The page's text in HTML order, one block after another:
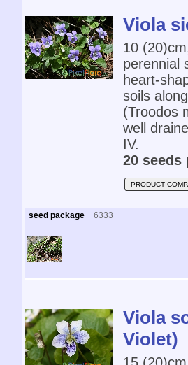
Viola
10
perennial
heart-
soils
(Troodos
well
IV.
20 seeds
PRODUCT
seed package 6333
Viola
Violet)